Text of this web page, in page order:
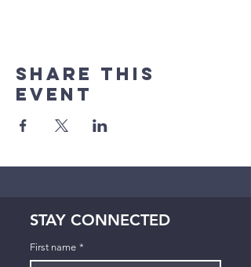
Share This
Event
STAY CONNECTED
First name *